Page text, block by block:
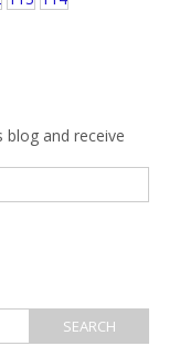
blog and receive